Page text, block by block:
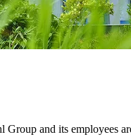
and its employees